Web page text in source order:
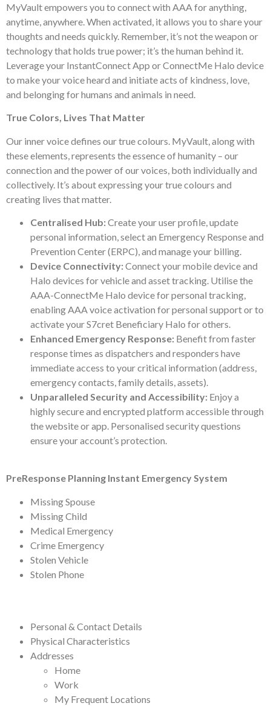
MyVault empowers you to connect with AAA for anything,
anytime, anywhere. When activated, it allows you to share your
thoughts and needs quickly. Remember, it’s not the weapon or
technology that holds true power; it’s the human behind it.
Leverage your InstantConnect App or ConnectMe Halo device
to make your voice heard and initiate acts of kindness, love,
and belonging for humans and animals in need.
True Colors, Lives That Matter
Our inner voice defines our true colours. MyVault, along with
these elements, represents the essence of humanity – our
connection and the power of our voices, both individually and
collectively. It’s about expressing your true colours and
creating lives that matter.
Centralised Hub:Create your user profile, update
personal information, select an Emergency Response and
Prevention Center (ERPC), and manage your billing.
Device Connectivity:Connect your mobile device and
Halo devices for vehicle and asset tracking. Utilise the
AAA-ConnectMe Halo device for personal tracking,
enabling AAA voice activation for personal support or to
activate your S7cret Beneficiary Halo for others.
Enhanced Emergency Response: Benefit from faster
response times as dispatchers and responders have
immediate access to your critical information (address,
emergency contacts, family details, assets).
Unparalleled Security and Accessibility: Enjoy a
highly secure and encrypted platform accessible through
the website or app. Personalised security questions
ensure your account’s protection.
PreResponse Planning Instant Emergency System
Missing Spouse
Missing Child
Medical Emergency
Crime Emergency
Stolen Vehicle
Stolen Phone
Personal & Contact Details
Physical Characteristics
Addresses
Home
Work
My Frequent Locations